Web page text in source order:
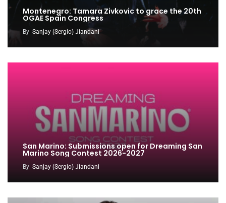
Montenegro: Tamara Zivkovic to grace the 20th
OGAE Spain Congress
By Sanjay (Sergio) Jiandani
San Marino: Submissions open for Dreaming San
Marino Song Contest 2026-2027
By Sanjay (Sergio) Jiandani